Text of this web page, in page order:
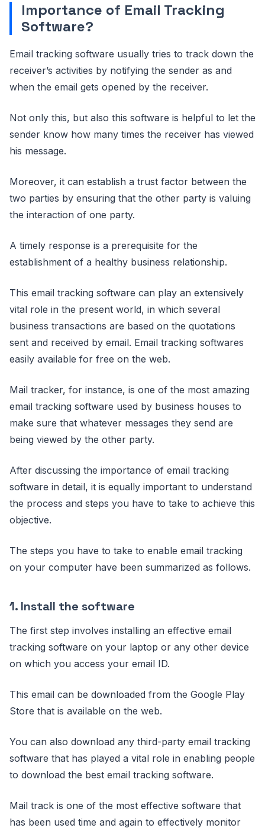
Importance of Email Tracking
Software?
Email tracking software usually tries to track down the
receiver’s activities by notifying the sender as and
when the email gets opened by the receiver.
Not only this, but also this software is helpful to let the
sender know how many times the receiver has viewed
his message.
Moreover, it can establish a trust factor between the
two parties by ensuring that the other party is valuing
the interaction of one party.
A timely response is a prerequisite for the
establishment of a healthy business relationship.
This email tracking software can play an extensively
vital role in the present world, in which several
business transactions are based on the quotations
sent and received by email. Email tracking softwares
easily available for free on the web.
Mail tracker, for instance, is one of the most amazing
email tracking software used by business houses to
make sure that whatever messages they send are
being viewed by the other party.
After discussing the importance of email tracking
software in detail, it is equally important to understand
the process and steps you have to take to achieve this
objective.
The steps you have to take to enable email tracking
on your computer have been summarized as follows.
1. Install the software
The first step involves installing an effective email
tracking software on your laptop or any other device
on which you access your email ID.
This email can be downloaded from the Google Play
Store that is available on the web.
You can also download any third-party email tracking
software that has played a vital role in enabling people
to download the best email tracking software.
Mail track is one of the most effective software that
has been used time and again to effectively monitor